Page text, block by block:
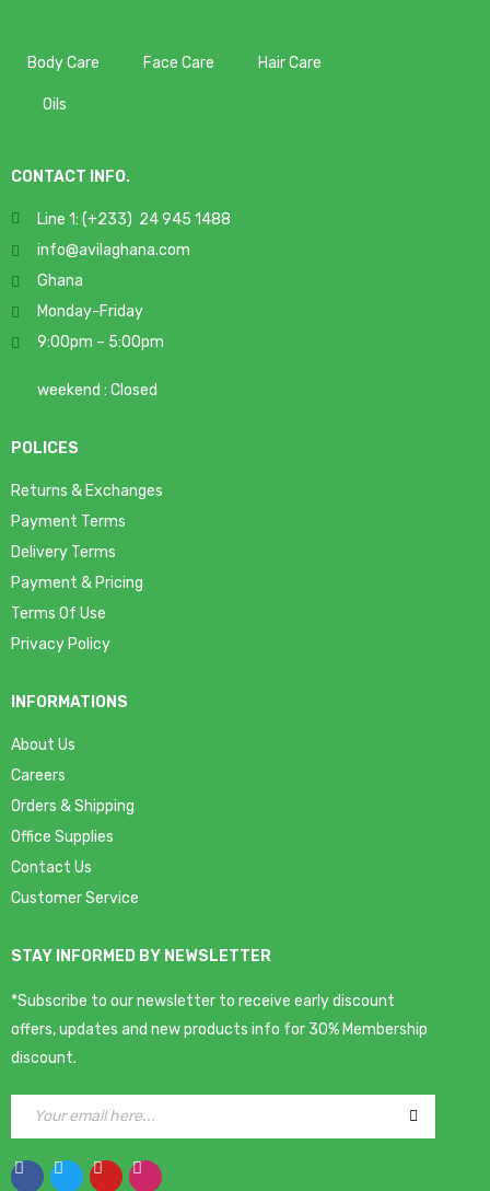
Body Care Face Care Hair Care
Oils
CONTACT INFO.
Line 1: (+233) 24 945 1488
info@avilaghana.com
Ghana
Monday-Friday
9:00pm – 5:00pm
weekend : Closed
POLICES
Returns & Exchanges
Payment Terms
Delivery Terms
Payment & Pricing
Terms Of Use
Privacy Policy
INFORMATIONS
About Us
Careers
Orders & Shipping
Office Supplies
Contact Us
Customer Service
STAY INFORMED BY NEWSLETTER
*Subscribe to our newsletter to receive early discount
offers, updates and new products info for 30% Membership
discount.